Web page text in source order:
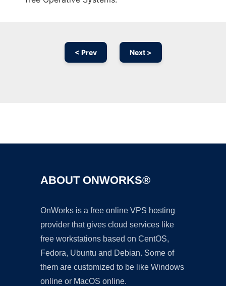
< Prev Next >
ABOUT ONWORKS®
OnWorks is a free online VPS hosting
provider that gives cloud services like
free workstations based on CentOS,
Fedora, Ubuntu and Debian. Some of
them are customized to be like Windows
online or MacOS online.